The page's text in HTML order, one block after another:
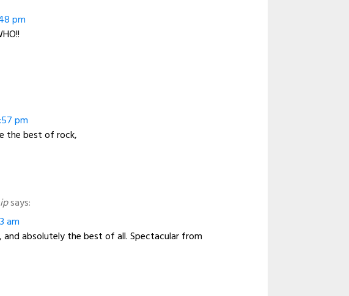
pm
pm
the best of rock,
says:
am
absolutely the best of all. Spectacular from